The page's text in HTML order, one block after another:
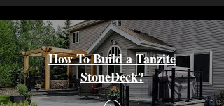
How To Build a Tanzite
StoneDeck?